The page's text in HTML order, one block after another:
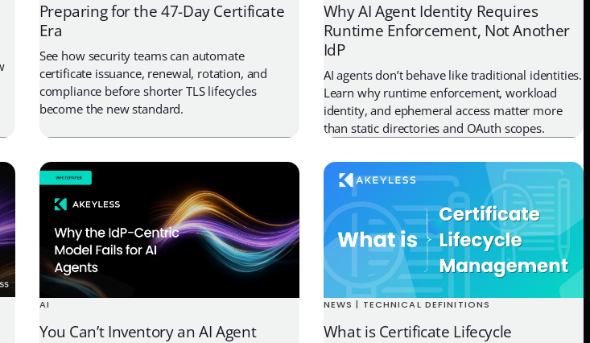
Preparing for the 47-Day Certificate
Era
See how security teams can automate
certificate issuance, renewal, rotation, and
compliance before shorter TLS lifecycles
become the new standard.
Why AI Agent Identity Requires
Runtime Enforcement, Not Another
IdP
AI agents don’t behave like traditional identities.
Learn why runtime enforcement, workload
identity, and ephemeral access matter more
than static directories and OAuth scopes.
AI
You Can’t Inventory an AI Agent
NEWS | TECHNICAL DEFINITIONS
What is Certificate Lifecycle